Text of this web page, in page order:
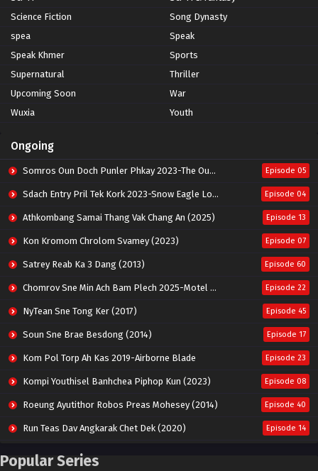
Science Fiction
Song Dynasty
spea
Speak
Speak Khmer
Sports
Supernatural
Thriller
Upcoming Soon
War
Wuxia
Youth
Ongoing
Somros Oun Doch Punler Phkay 2023-The Outsider Episode 05
Sdach Entry Pril Tek Kork 2023-Snow Eagle Lord Episode 04
Athkombang Samai Thang Vak Chang An (2025) Episode 13
Kon Kromom Chrolom Svamey (2023) Episode 07
Satrey Reab Ka 3 Dang (2013) Episode 60
Chomrov Sne Min Ach Bam Plech 2025-Motel California Episode 22
NyTean Sne Tong Ker (2017) Episode 45
Soun Sne Brae Besdong (2014) Episode 17
Kom Pol Torp Ah Kas 2019-Airborne Blade Episode 23
Kompi Youthisel Banhchea Piphop Kun (2023) Episode 08
Roeung Ayutithor Robos Preas Mohesey (2014) Episode 40
Run Teas Dav Angkarak Chet Dek (2020) Episode 14
Pneak Ngar Metheavy Som Ngeat-Prosecution Elite (2023)
Popular Series